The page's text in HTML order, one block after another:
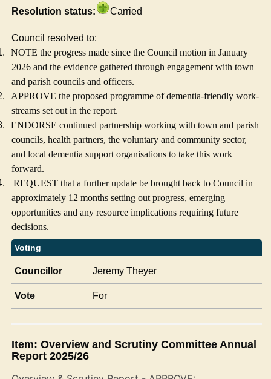
Resolution status: Carried
Council resolved to:
NOTE the progress made since the Council motion in January
2026 and the evidence gathered through engagement with town
and parish councils and officers.
APPROVE the proposed programme of dementia-friendly work-
streams set out in the report.
ENDORSE continued partnership working with town and parish
councils, health partners, the voluntary and community sector,
and local dementia support organisations to take this work
forward.
REQUEST that a further update be brought back to Council in
approximately 12 months setting out progress, emerging
opportunities and any resource implications requiring future
decisions.
Voting
Councillor Jeremy Theyer
Vote For
Item: Overview and Scrutiny Committee Annual
Report 2025/26